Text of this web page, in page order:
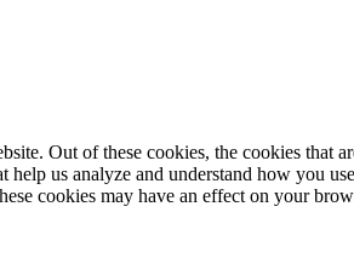
Out of these cookies, the cookies that
us analyze and understand how you
cookies may have an effect on your